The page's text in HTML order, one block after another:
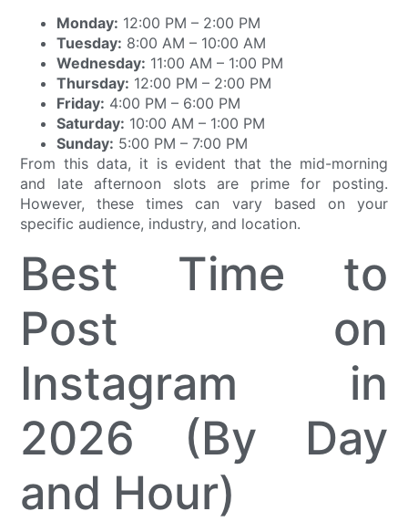
Monday: 12:00 PM – 2:00 PM
Tuesday: 8:00 AM – 10:00 AM
Wednesday: 11:00 AM – 1:00 PM
Thursday: 12:00 PM – 2:00 PM
Friday: 4:00 PM – 6:00 PM
Saturday: 10:00 AM – 1:00 PM
Sunday: 5:00 PM – 7:00 PM
From this data, it is evident that the mid-morning
and late afternoon slots are prime for posting.
However, these times can vary based on your
specific audience, industry, and location.
Best Time to
Post on
Instagram in
2026 (By Day
and Hour)